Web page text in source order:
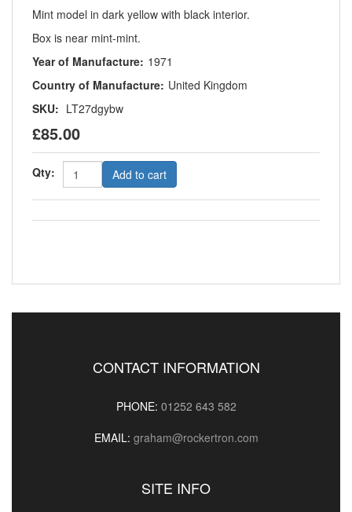
Mint model in dark yellow with black interior.
Box is near mint-mint.
Year of Manufacture: 1971
Country of Manufacture: United Kingdom
SKU: LT27dgybw
£85.00
Qty: Add to cart
CONTACT INFORMATION
PHONE: 01252 643 582
EMAIL: graham@rockertron.com
SITE INFO